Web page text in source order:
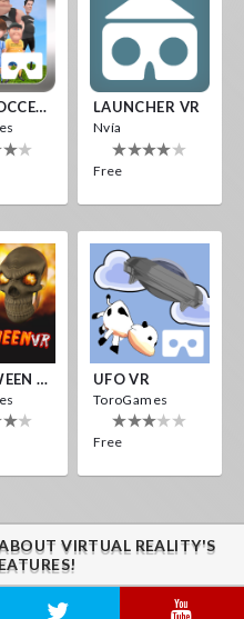
HEAD SOCCER VR LAUNCHER VR
Nvía
Free
HALLOWEEN VR UFO VR
ToroGames
Free
VIRTUAL REALITY'S